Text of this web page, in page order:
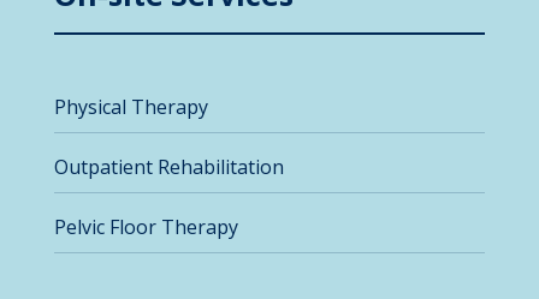
Physical Therapy
Outpatient Rehabilitation
Pelvic Floor Therapy